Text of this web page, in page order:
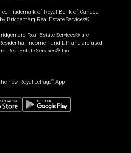
Trademark of Royal Bank of Canada
Bridgemarq Real Estate Services®.
Real Estate Services® are
Income Fund L.P. and are used
Real Estate Services® Inc.
new Royal LePage® App